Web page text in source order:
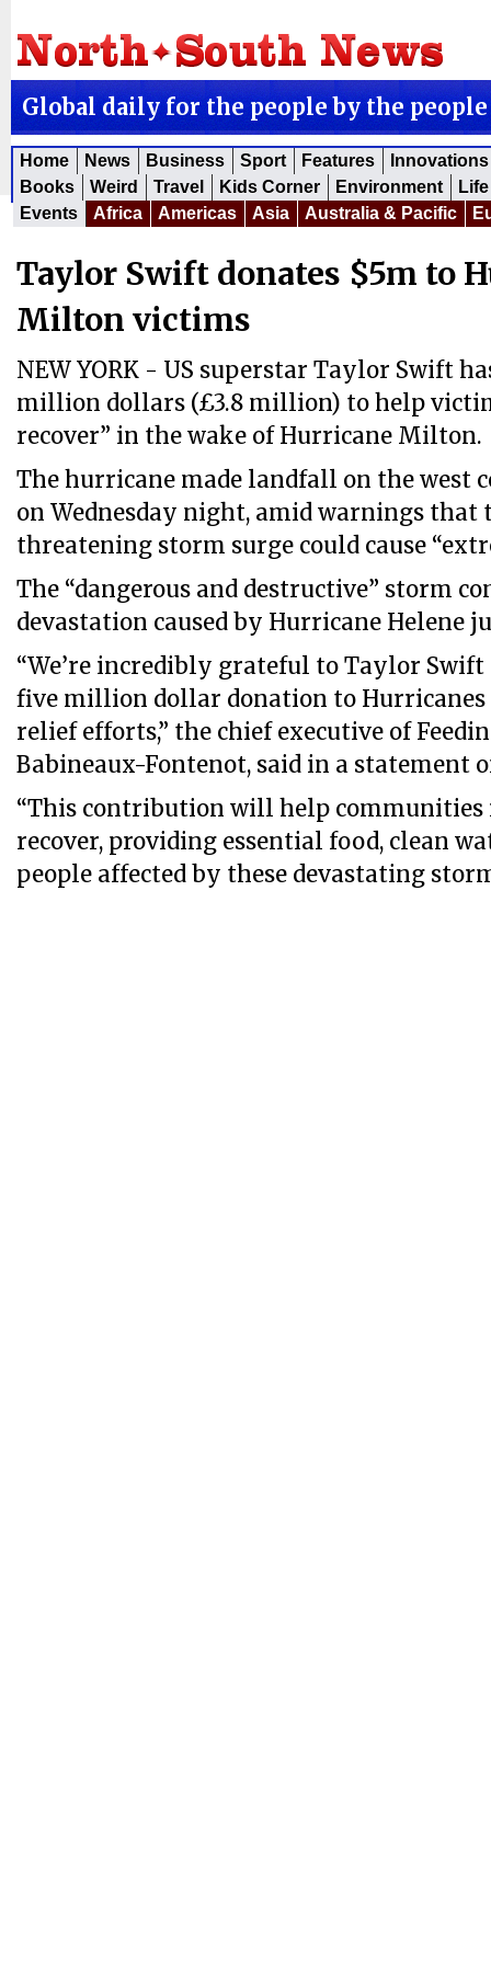
Global daily for the people by the people
Home News Business Sport Features
Innovations
Books
Weird Travel Kids Corner Environment
Events
Africa Americas Asia Australia & Pacific
Taylor Swift donates $5m to
Milton victims
NEW YORK - US superstar Taylor Swift
million dollars (£3.8 million) to help
recover” in the wake of Hurricane Milton.
The hurricane made landfall on the west
on Wednesday night, amid warnings that
threatening storm surge could cause
The “dangerous and destructive” storm
devastation caused by Hurricane Helene
“We’re incredibly grateful to Taylor Swift
five million dollar donation to
relief efforts,” the chief executive of
Babineaux-Fontenot, said in a statement
“This contribution will help communities
recover, providing essential food, clean
people affected by these devastating